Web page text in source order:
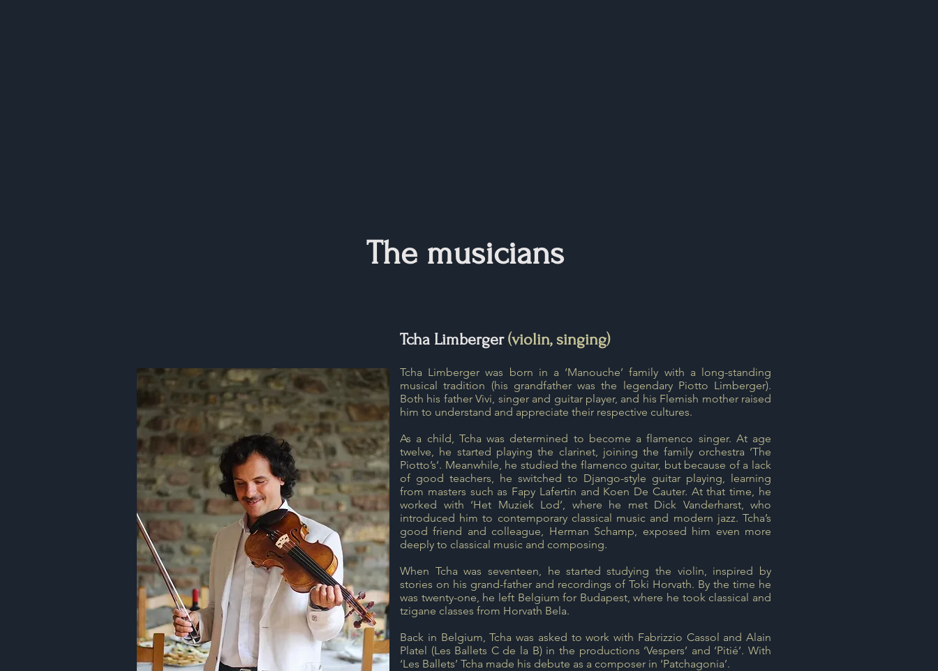
The musicians
Tcha Limberger (violin, singing)
Tcha Limberger was born in a ‘Manouche’ family with a long-standing
musical tradition (his grandfather was the legendary Piotto Limberger).
Both his father Vivi, singer and guitar player, and his Flemish mother raised
him to understand and appreciate their respective cultures.
As a child, Tcha was determined to become a flamenco singer. At age
twelve, he started playing the clarinet, joining the family orchestra ‘The
Piotto’s’. Meanwhile, he studied the flamenco guitar, but because of a lack
of good teachers, he switched to Django-style guitar playing, learning
from masters such as Fapy Lafertin and Koen De Cauter. At that time, he
worked with ‘Het Muziek Lod’, where he met Dick Vanderharst, who
introduced him to contemporary classical music and modern jazz. Tcha’s
good friend and colleague, Herman Schamp, exposed him even more
deeply to classical music and composing.
When Tcha was seventeen, he started studying the violin, inspired by
stories on his grand-father and recordings of Toki Horvath. By the time he
was twenty-one, he left Belgium for Budapest, where he took classical and
tzigane classes from Horvath Bela.
Back in Belgium, Tcha was asked to work with Fabrizzio Cassol and Alain
Platel (Les Ballets C de la B) in the productions ‘Vespers’ and ‘Pitié’. With
‘Les Ballets’ Tcha made his debute as a composer in ‘Patchagonia’.